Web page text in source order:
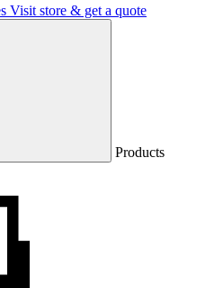
Visit store & get a quote
Products